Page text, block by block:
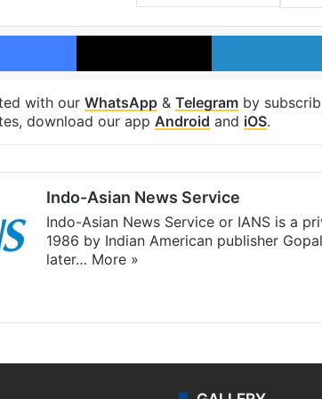
Facebook X
with our WhatsApp & Telegram by
download our app Android and iOS.
Indo-Asian News Service
Indo-Asian News Service or IANS is a
1986 by Indian American publisher
later… More »